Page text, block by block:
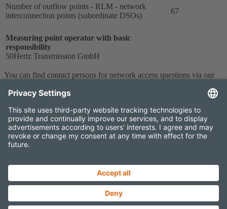
Number of outflow points - RLM - network
interconnection points (subordinate DSOs)
67
Measuring point operator with basic
responsibility
50Hertz Transmission GmbH
You can find contact persons for network access questions via our
Imprint
Data protection
Projects Newsletter
Elia Group External newsletter
Sitemap